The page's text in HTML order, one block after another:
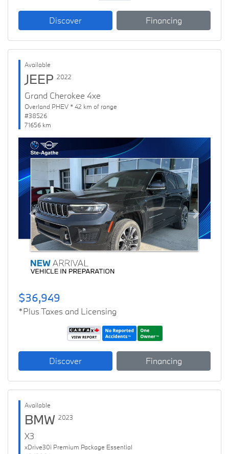
Discover Financing
Available
JEEP 2022
Grand Cherokee 4xe
Overland PHEV * 42 km of range
#38526
71656 km
Previous Next
$36,949
*Plus Taxes and Licensing
Discover Financing
Available
BMW 2023
X3
xDrive30i Premium Package Essential